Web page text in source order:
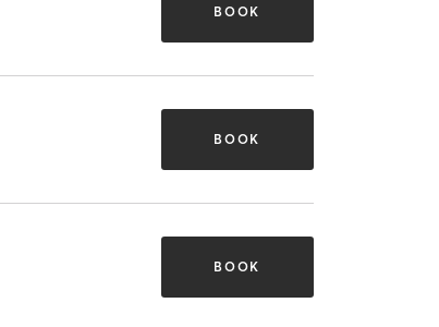
BOOK
BOOK
BOOK